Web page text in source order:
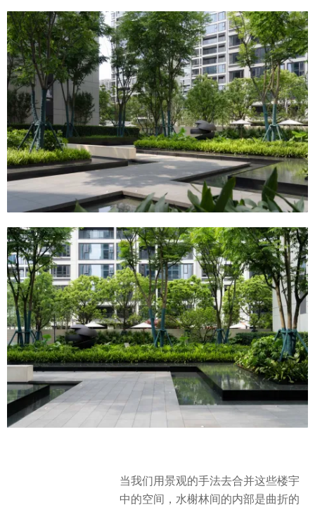
当我们用景观的手法去合并这些楼宇
中的空间，水榭林间的内部是曲折的